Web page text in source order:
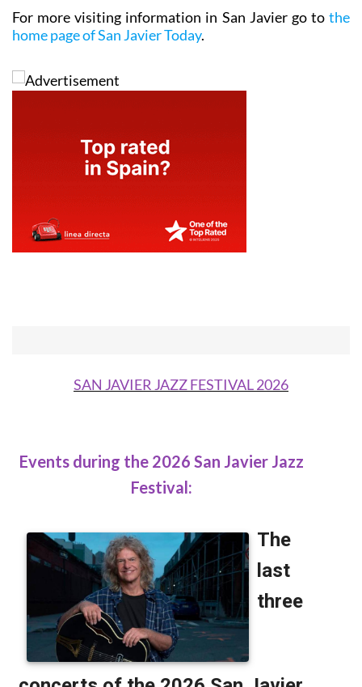
For more visiting information in San Javier go to the
home page of San Javier Today.
SAN JAVIER JAZZ FESTIVAL 2026